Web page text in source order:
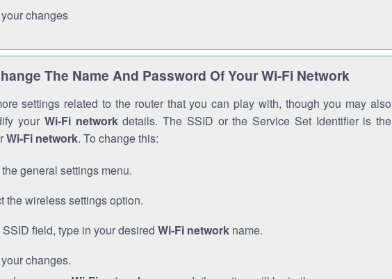
changes
The Name And Password Of Your Wi-Fi Network
settings related to the router that you can play with, though you may also
your Wi-Fi networkdetails. The SSID or the Service Set Identifier is the
Wi-Fi network. To change this:
general settings menu.
the wireless settings option.
SSID field, type in your desired Wi-Fi network name.
changes.